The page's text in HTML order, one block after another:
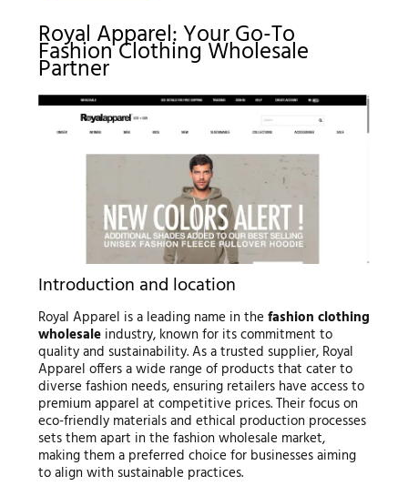
Royal Apparel: Your Go-To
Fashion Clothing Wholesale
Partner
Introduction and location
Royal Apparel is a leading name in the fashion clothing
wholesaleindustry, known for its commitment to
quality and sustainability. As a trusted supplier, Royal
Apparel offers a wide range of products that cater to
diverse fashion needs, ensuring retailers have access to
premium apparel at competitive prices. Their focus on
eco-friendly materials and ethical production processes
sets them apart in the fashion wholesale market,
making them a preferred choice for businesses aiming
to align with sustainable practices.